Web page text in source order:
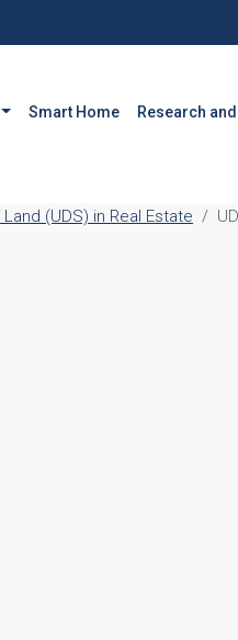
Smart Home Research
(UDS) in Real Estate